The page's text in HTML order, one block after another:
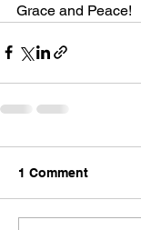
Grace and Peace!
1 Comment